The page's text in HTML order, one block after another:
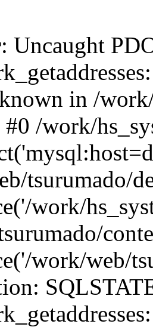
: Uncaught
in /
#0 /work/
tsurumado/
work/
work/web/